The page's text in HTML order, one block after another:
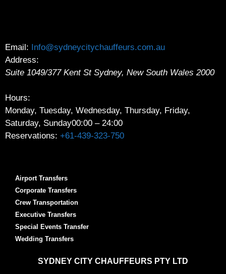
Email: Info@sydneycitychauffeurs.com.au
Address:
Suite 1049/377 Kent St Sydney, New South Wales 2000
Hours:
Monday, Tuesday, Wednesday, Thursday, Friday,
Saturday, Sunday00:00 – 24:00
Reservations: +61-439-323-750
Airport Transfers
Corporate Transfers
Crew Transportation
Executive Transfers
Special Events Transfer
Wedding Transfers
SYDNEY CITY CHAUFFEURS PTY LTD